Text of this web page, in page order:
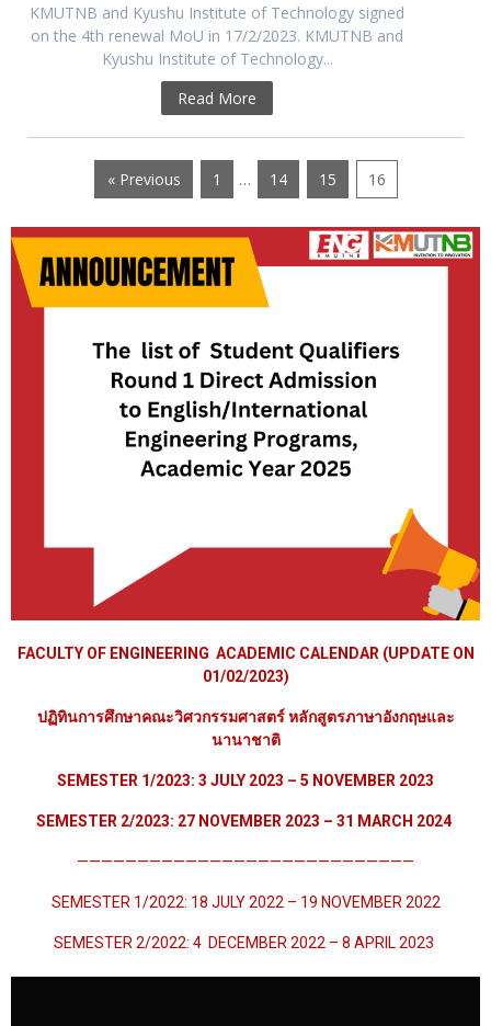
KMUTNB and Kyushu Institute of Technology signed
on the 4th renewal MoU in 17/2/2023. KMUTNB and
Kyushu Institute of Technology...
Read More
« Previous 1 … 14 15 16
FACULTY OF ENGINEERING ACADEMIC CALENDAR (UPDATE ON
01/02/2023)
ปฏิทินการศึกษาคณะวิศวกรรมศาสตร์ หลักสูตรภาษาอังกฤษและ
นานาชาติ
SEMESTER 1/2023: 3 JULY 2023 – 5 NOVEMBER 2023
SEMESTER 2/2023: 27 NOVEMBER 2023 – 31 MARCH 2024
————————————————————————————
SEMESTER 1/2022: 18 JULY 2022 – 19 NOVEMBER 2022
SEMESTER 2/2022: 4 DECEMBER 2022 – 8 APRIL 2023